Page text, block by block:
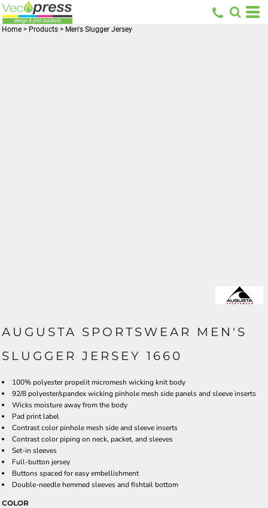
Home > Products > Men's Slugger Jersey
AUGUSTA SPORTSWEAR MEN'S
SLUGGER JERSEY 1660
100% polyester propelit micromesh wicking knit body
92/8 polyester/spandex wicking pinhole mesh side panels and sleeve inserts
Wicks moisture away from the body
Pad print label
Contrast color pinhole mesh side and sleeve inserts
Contrast color piping on neck, packet, and sleeves
Set-in sleeves
Full-button jersey
Buttons spaced for easy embellishment
Double-needle hemmed sleeves and fishtail bottom
COLOR